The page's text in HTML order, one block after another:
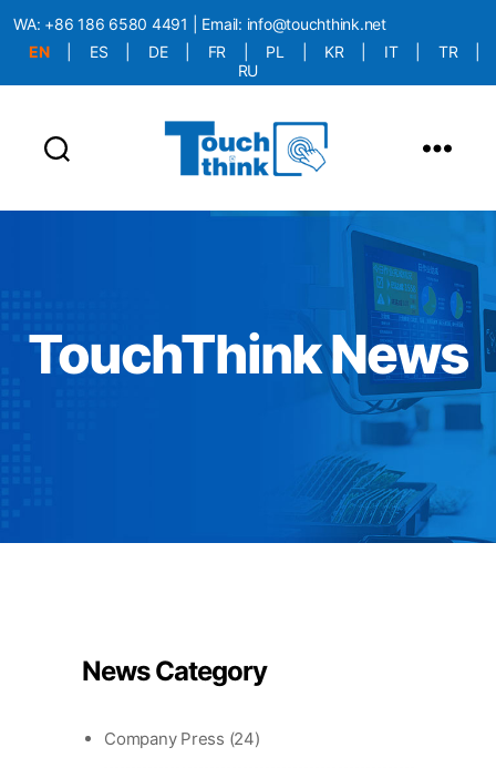
WA: +86 186 6580 4491 | Email: info@touchthink.net
EN
ES DE FR PL KR IT TR
RU
TouchThink News
News Category
Company Press (24)